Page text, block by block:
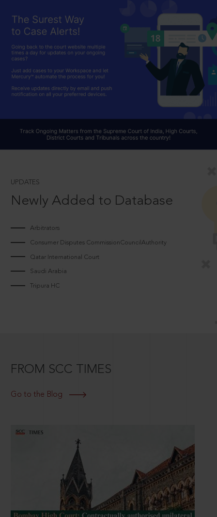
UPDATES
Newly Added to Database
Arbitrators
Consumer Disputes CommissionCouncilAuthority
Qatar International Court
Saudi Arabia
Tripura HC
FROM SCC TIMES
Go to the Blog